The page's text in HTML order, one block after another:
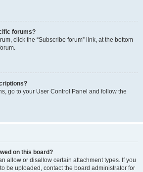
forums?
click the “Subscribe forum” link, at the bottom
go to your User Control Panel and follow the
on this board?
allow or disallow certain attachment types. If you
be uploaded, contact the board administrator for